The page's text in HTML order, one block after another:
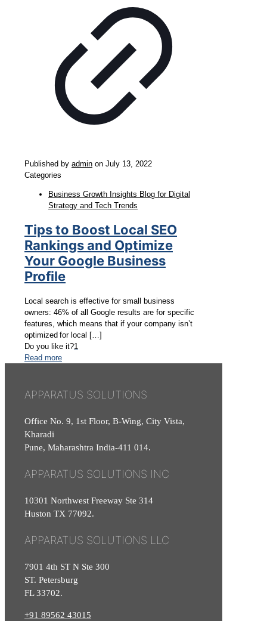
Published by admin on July 13, 2022
Categories
Business Growth Insights Blog for Digital
Strategy and Tech Trends
Tips to Boost Local SEO
Rankings and Optimize
Your Google Business
Profile
Local search is effective for small business
owners: 46% of all Google results are for specific
features, which means that if your company isn’t
optimized for local […]
Do you like it?1
Read more
APPARATUS SOLUTIONS
Office No. 9, 1st Floor, B-Wing, City Vista,
Kharadi
Pune, Maharashtra India-411 014.
APPARATUS SOLUTIONS INC
10301 Northwest Freeway Ste 314
Huston TX 77092.
APPARATUS SOLUTIONS LLC
7901 4th ST N Ste 300
ST. Petersburg
FL 33702.
+91 89562 43015